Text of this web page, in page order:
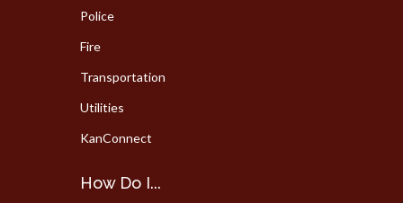
Police
Fire
Transportation
Utilities
KanConnect
How Do I...